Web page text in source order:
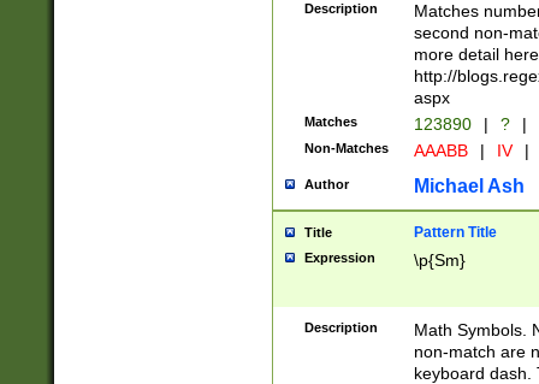
Description
Matches
second non-
more detail here
http://
aspx
Matches 123890 | ? |
Non-Matches AAABB | IV |
Author Michael Ash
Title Pattern Title
Expression \p{Sm}
Description
Math Symbols.
non-match are
keyboard dash.